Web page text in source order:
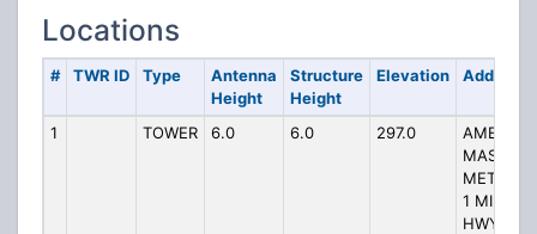
Locations
# TWR ID Type
Antenna
Height
Structure
Height
Elevation Address
1 TOWER 6.0 6.0 297.0
AMES
MASTER
METER
1 MI N
HWY 30 1